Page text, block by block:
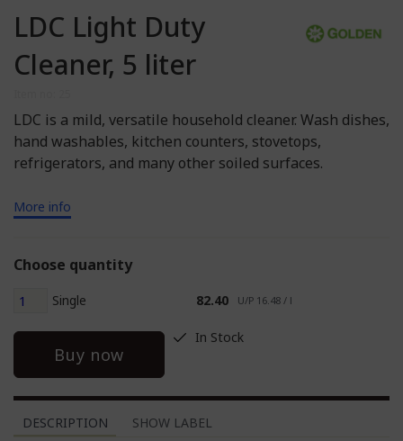
LDC Light Duty
Cleaner, 5 liter
LDC is a mild, versatile household cleaner. Wash dishes,
hand washables, kitchen counters, stovetops,
refrigerators, and many other soiled surfaces.
More info
Choose quantity
Single 82.40 U/P 16.48 / l
Buy now
In Stock
DESCRIPTION SHOW LABEL